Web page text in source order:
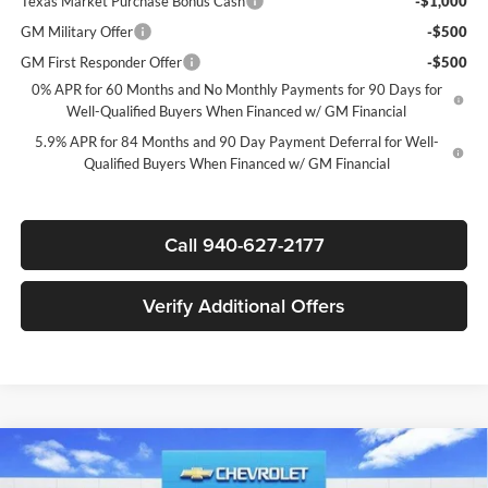
GM Military Offer
-$500
GM First Responder Offer
-$500
0% APR for 60 Months and No Monthly Payments for 90 Days for
Well-Qualified Buyers When Financed w/ GM Financial
5.9% APR for 84 Months and 90 Day Payment Deferral for Well-
Qualified Buyers When Financed w/ GM Financial
Call 940-627-2177
Verify Additional Offers
New2026Chevrolet Silverado 1500LT
$12,250 $44,835
Compare Vehicle